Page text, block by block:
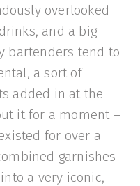
overlooked
and a big
bartenders tend to
a sort of
added in at the
it for a moment –
for over a
garnishes
a very iconic,